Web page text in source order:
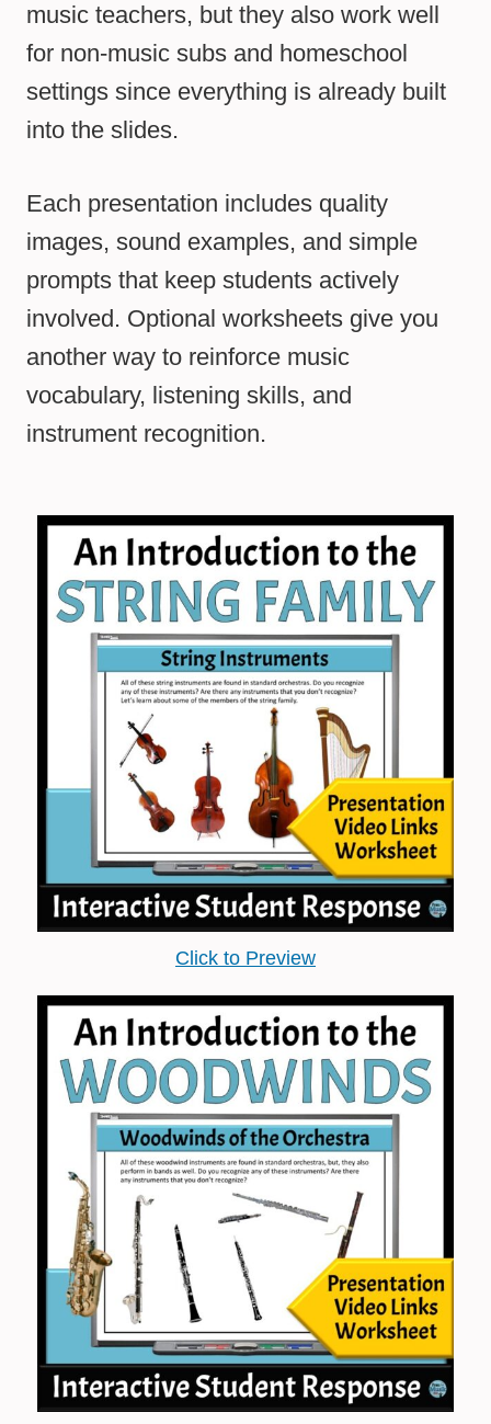
music teachers, but they also work well
for non-music subs and homeschool
settings since everything is already built
into the slides.
Each presentation includes quality
images, sound examples, and simple
prompts that keep students actively
involved. Optional worksheets give you
another way to reinforce music
vocabulary, listening skills, and
instrument recognition.
Click to Preview